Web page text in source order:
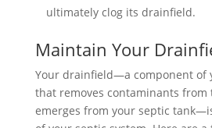
ultimately clog its drainfield.
Maintain Your
Your drainfield—a component of
that removes contaminants
emerges from your septic